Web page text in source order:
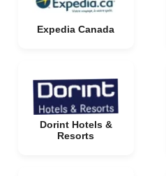
Expedia Canada
Dorint Hotels &
Resorts